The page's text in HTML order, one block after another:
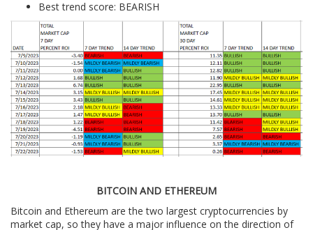
Best trend score: BEARISH
BITCOIN AND ETHEREUM
Bitcoin and Ethereum are the two largest cryptocurrencies by
market cap, so they have a major influence on the direction of